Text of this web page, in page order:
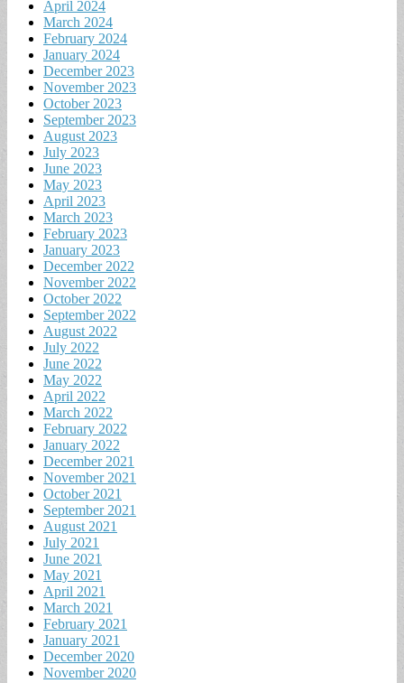
April 2024
March 2024
February 2024
January 2024
December 2023
November 2023
October 2023
September 2023
August 2023
July 2023
June 2023
May 2023
April 2023
March 2023
February 2023
January 2023
December 2022
November 2022
October 2022
September 2022
August 2022
July 2022
June 2022
May 2022
April 2022
March 2022
February 2022
January 2022
December 2021
November 2021
October 2021
September 2021
August 2021
July 2021
June 2021
May 2021
April 2021
March 2021
February 2021
January 2021
December 2020
November 2020